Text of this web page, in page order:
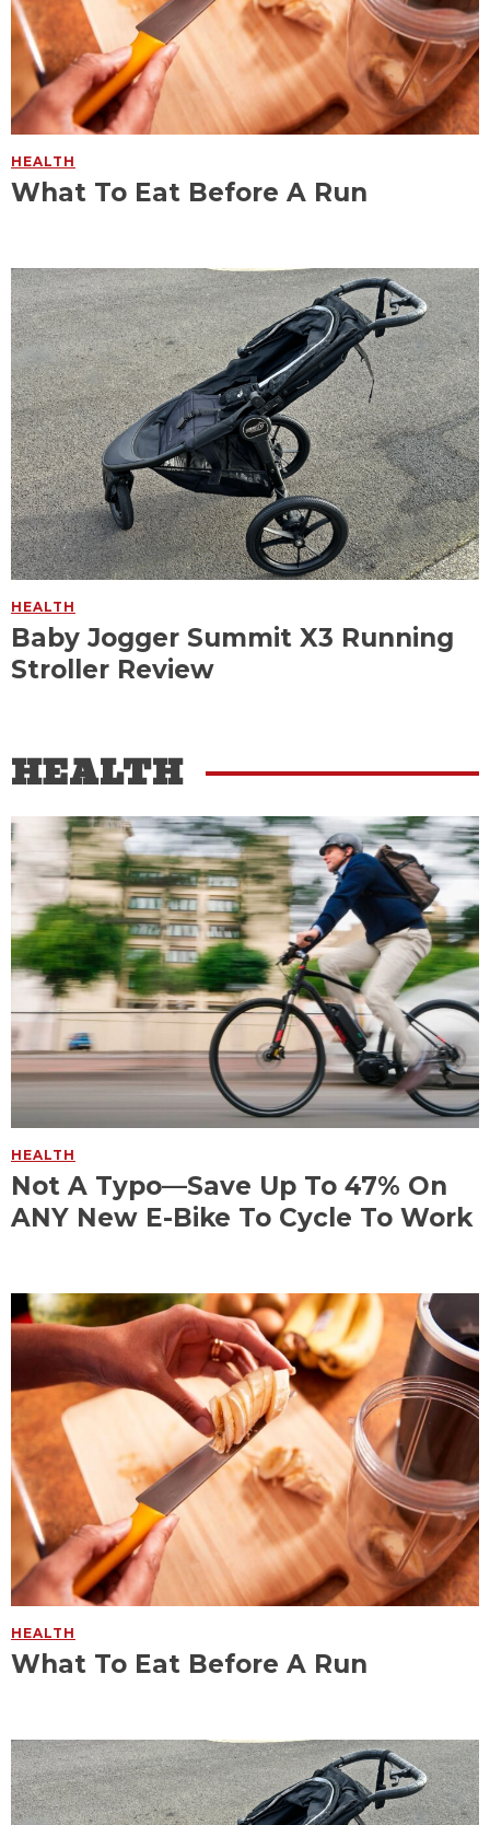
HEALTH
What To Eat Before A Run
HEALTH
Baby Jogger Summit X3 Running
Stroller Review
HEALTH
HEALTH
Not A Typo—Save Up To 47% On
ANY New E-Bike To Cycle To Work
HEALTH
What To Eat Before A Run